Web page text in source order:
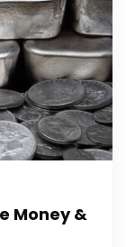
Money &